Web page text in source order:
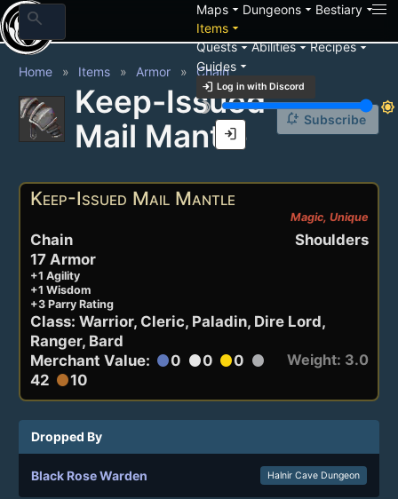
search Mapsarrow_drop_down Dungeonsarrow_drop_down Bestiaryarrow_drop_down
Itemsarrow_drop_down
Questsarrow_drop_downAbilitiesarrow_drop_downRecipesarrow_drop_down
Guidesarrow_drop_down
login Log in with Discord
brightness_3
brightness_7
login
Home Items Armor Chain
Keep-Issued
Mail Mantle
notification_add Subscribe
Keep-Issued Mail Mantle
Magic, Unique
Shoulders
Chain
17 Armor
+1 Agility
+1 Wisdom
+3 Parry Rating
Class: Warrior, Cleric, Paladin, Dire Lord,
Ranger, Bard
Merchant Value: circle0 circle0 circle0 circle
42 circle10
Weight: 3.0
Dropped By
Black Rose Warden Halnir Cave Dungeon